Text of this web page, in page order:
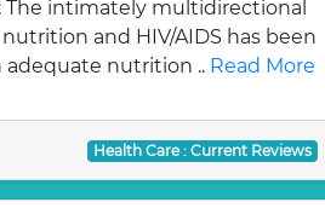
intimately multidirectional
and HIV/AIDS has been
nutrition .. Read More
Health Care : Current Reviews